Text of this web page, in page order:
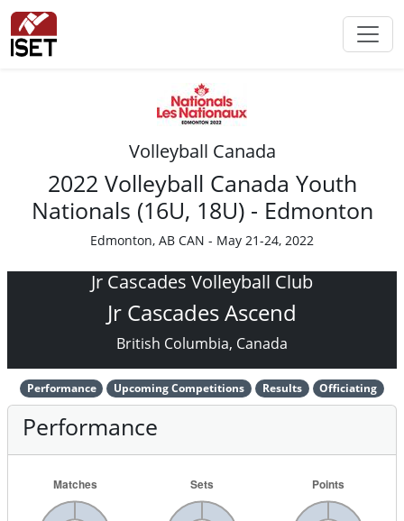
Volleyball Canada
2022 Volleyball Canada Youth
Nationals (16U, 18U) - Edmonton
Edmonton, AB CAN - May 21-24, 2022
Jr Cascades Volleyball Club
Jr Cascades Ascend
British Columbia, Canada
Performance Upcoming Competitions Results Officiating
Performance